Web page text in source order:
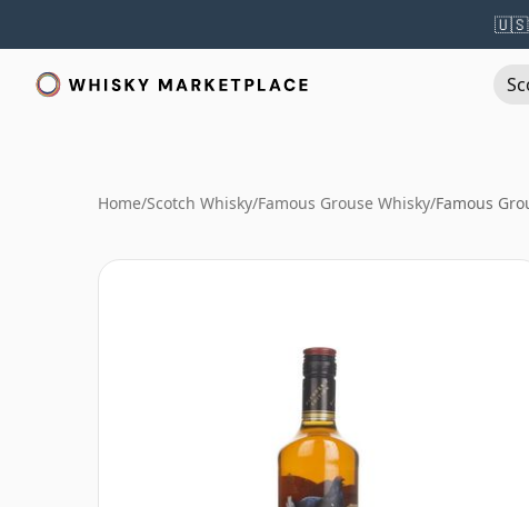
🇺🇸
Home/Scotch Whisky/Famous Grouse Whisky/Famous